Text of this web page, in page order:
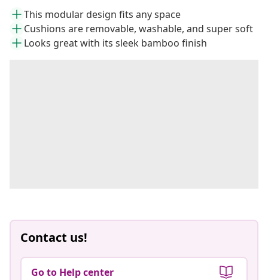
This modular design fits any space
Cushions are removable, washable, and super soft
Looks great with its sleek bamboo finish
Contact us!
Go to Help center